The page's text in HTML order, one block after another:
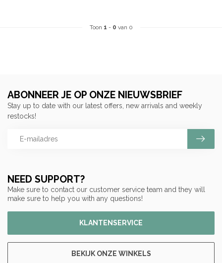
Toon 1 - 0 van 0
NEED SUPPORT?
Make sure to contact our customer service team and they will
make sure to help you with any questions!
KLANTENSERVICE
BEKIJK ONZE WINKELS
ABONNEER JE OP ONZE NIEUWSBRIEF
Stay up to date with our latest offers, new arrivals and weekly
restocks!